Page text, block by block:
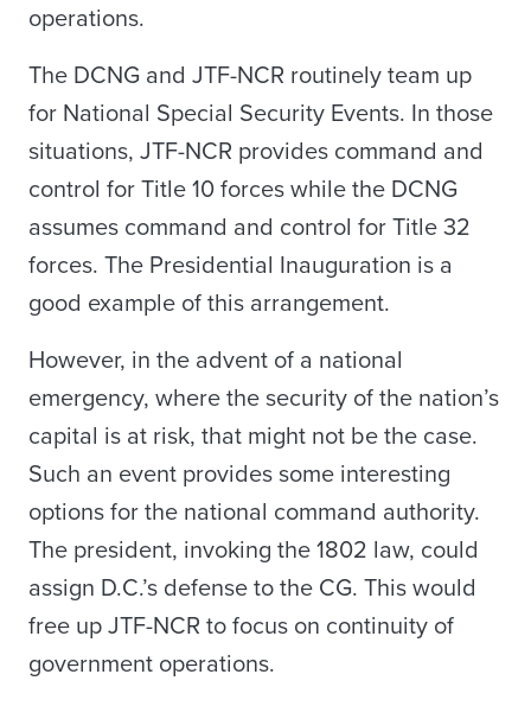
operations.
The DCNG and JTF-NCR routinely team up
for National Special Security Events. In those
situations, JTF-NCR provides command and
control for Title 10 forces while the DCNG
assumes command and control for Title 32
forces. The Presidential Inauguration is a
good example of this arrangement.
However, in the advent of a national
emergency, where the security of the nation’s
capital is at risk, that might not be the case.
Such an event provides some interesting
options for the national command authority.
The president, invoking the 1802 law, could
assign D.C.’s defense to the CG. This would
free up JTF-NCR to focus on continuity of
government operations.